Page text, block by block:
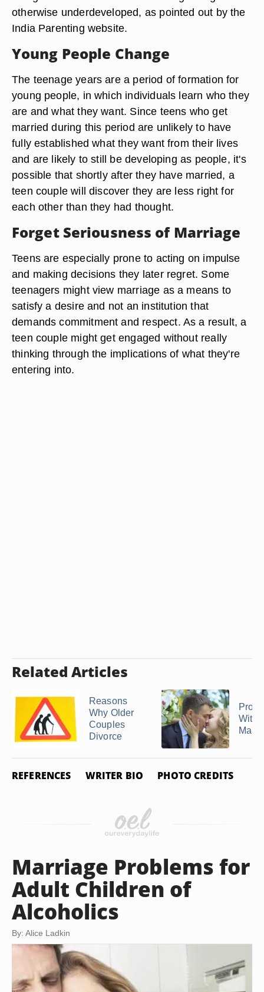
otherwise underdeveloped, as pointed out by the
India Parenting website.
Young People Change
The teenage years are a period of formation for
young people, in which individuals learn who they
are and what they want. Since teens who get
married during this period are unlikely to have
fully established what they want from their lives
and are likely to still be developing as people, it's
possible that shortly after they have married, a
teen couple will discover they are less right for
each other than they had thought.
Forget Seriousness of Marriage
Teens are especially prone to acting on impulse
and making decisions they later regret. Some
teenagers might view marriage as a means to
satisfy a desire and not an institution that
demands commitment and respect. As a result, a
teen couple might get engaged without really
thinking through the implications of what they're
entering into.
Related Articles
Reasons
Why Older
Couples
Divorce
With
REFERENCES WRITER BIO PHOTO CREDITS
Marriage Problems for
Adult Children of
Alcoholics
By: Alice Ladkin